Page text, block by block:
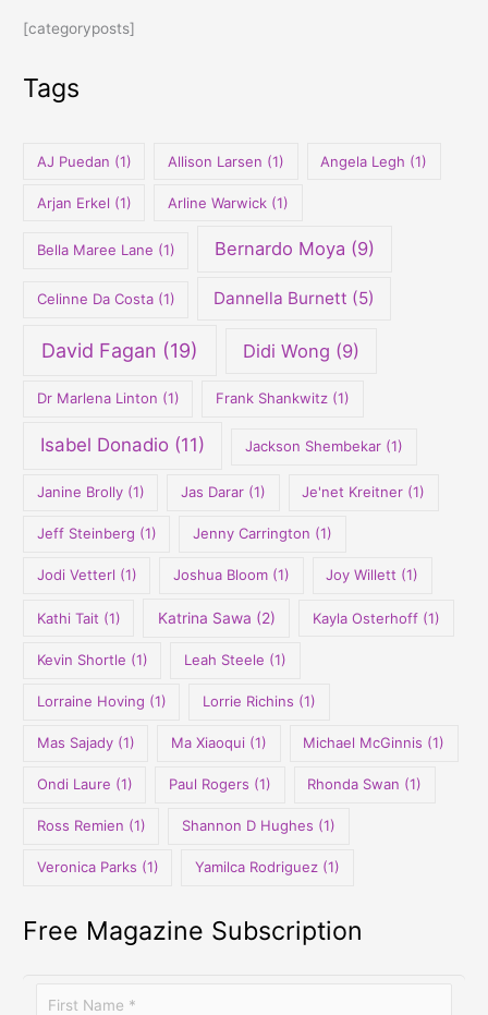
c
[categoryposts]
Tags
AJ Puedan (1) Allison Larsen (1) Angela Legh (1)
Arjan Erkel (1) Arline Warwick (1)
Bella Maree Lane (1) Bernardo Moya (9)
Celinne Da Costa(1) Dannella Burnett (5)
David Fagan (19) Didi Wong (9)
Dr Marlena Linton (1) Frank Shankwitz (1)
Isabel Donadio (11) Jackson Shembekar (1)
Janine Brolly(1) Jas Darar (1) Je'net Kreitner (1)
Jeff Steinberg (1) Jenny Carrington (1)
Jodi Vetterl (1) Joshua Bloom (1) Joy Willett (1)
Kathi Tait (1) Katrina Sawa (2) Kayla Osterhoff (1)
Kevin Shortle (1) Leah Steele (1)
Lorraine Hoving (1) Lorrie Richins (1)
Mas Sajady(1) Ma Xiaoqui (1) Michael McGinnis (1)
Ondi Laure (1) Paul Rogers (1) Rhonda Swan (1)
Ross Remien (1) Shannon D Hughes (1)
Veronica Parks (1) Yamilca Rodriguez (1)
Free Magazine Subscription